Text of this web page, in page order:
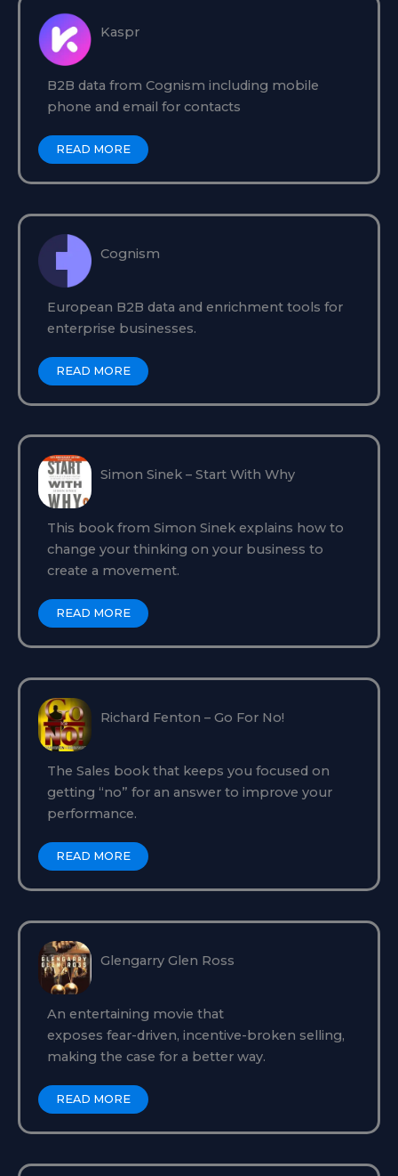
Kaspr
B2B data from Cognism including mobile
phone and email for contacts
READ MORE
Cognism
European B2B data and enrichment tools for
enterprise businesses.
READ MORE
Simon Sinek – Start With Why
This book from Simon Sinek explains how to
change your thinking on your business to
create a movement.
READ MORE
Richard Fenton – Go For No!
The Sales book that keeps you focused on
getting “no” for an answer to improve your
performance.
READ MORE
Glengarry Glen Ross
An entertaining movie that
exposes fear-driven, incentive-broken selling,
making the case for a better way.
READ MORE